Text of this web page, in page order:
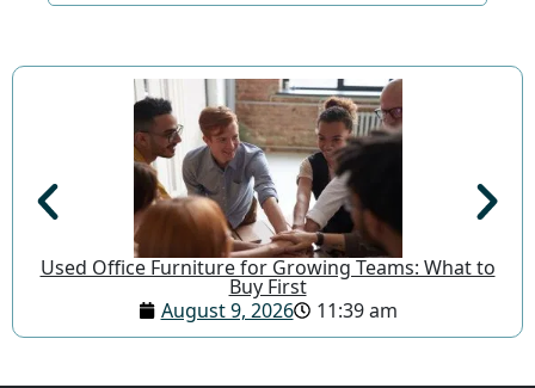
Used Office Furniture for Growing Teams: What to
Buy First
August 9, 2026
11:39 am